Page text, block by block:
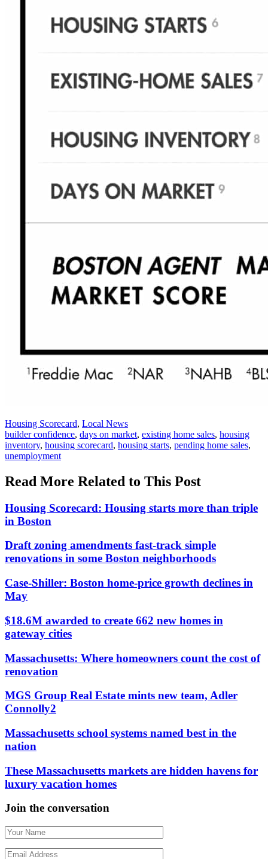
Posted
In:
Housing Scorecard, Local News
Tags:
builder confidence, days on market, existing home sales, housing
inventory, housing scorecard, housing starts, pending home sales,
unemployment
Read More Related to This Post
Housing Scorecard: Housing starts more than triple
in Boston
Draft zoning amendments fast-track simple
renovations in some Boston neighborhoods
Case-Shiller: Boston home-price growth declines in
May
$18.6M awarded to create 662 new homes in
gateway cities
Massachusetts: Where homeowners count the cost of
renovation
MGS Group Real Estate mints new team, Adler
Connolly2
Massachusetts school systems named best in the
nation
These Massachusetts markets are hidden havens for
luxury vacation homes
Join the conversation